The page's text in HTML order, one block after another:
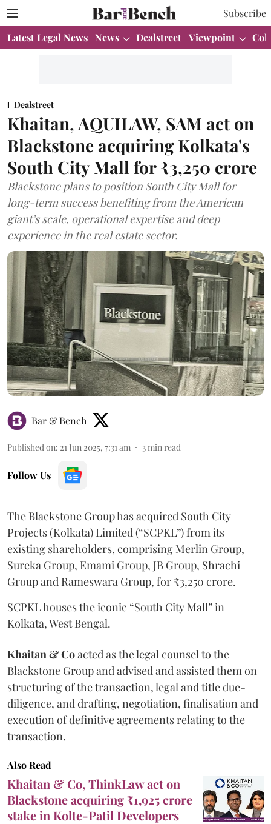
Subscribe
Latest Legal News News Dealstreet Viewpoint
Dealstreet
Khaitan, AQUILAW, SAM act on
Blackstone acquiring Kolkata's
South City Mall for ₹3,250 crore
Blackstone plans to position South City Mall for
long-term success benefiting from the American
giant’s scale, operational expertise and deep
experience in the real estate sector.
Bar & Bench
Published on: 21 Jun 2025, 7:31 am 3 min read
Follow Us
The Blackstone Group has acquired South City
Projects (Kolkata) Limited (“SCPKL”) from its
existing shareholders, comprising Merlin Group,
Sureka Group, Emami Group, JB Group, Shrachi
Group and Rameswara Group, for ₹3,250 crore.
SCPKL houses the iconic “South City Mall” in
Kolkata, West Bengal.
Khaitan & Coacted as the legal counsel to the
Blackstone Group and advised and assisted them on
structuring of the transaction, legal and title due-
diligence, and drafting, negotiation, finalisation and
execution of definitive agreements relating to the
transaction.
Also Read
Khaitan & Co, ThinkLaw act on
Blackstone acquiring ₹1,925 crore
stake in Kolte-Patil Developers